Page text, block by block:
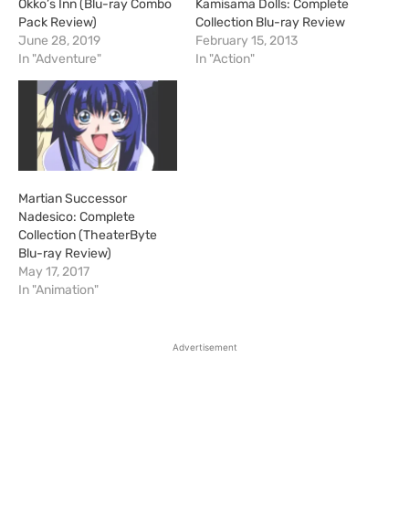
Okko’s Inn (Blu-ray Combo
Pack Review)
June 28, 2019
In "Adventure"
Kamisama Dolls: Complete
Collection Blu-ray Review
February 15, 2013
In "Action"
Martian Successor
Nadesico: Complete
Collection (TheaterByte
Blu-ray Review)
May 17, 2017
In "Animation"
Advertisement